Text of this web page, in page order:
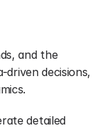
and the
driven decisions,
detailed